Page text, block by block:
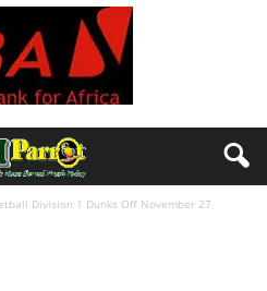
Division 1 Dunks Off November 27